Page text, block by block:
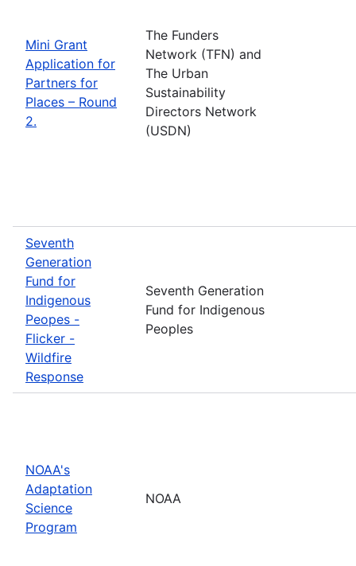
Mini Grant
Application for
Partners for
Places – Round
2.
The Funders
Network (TFN) and
The Urban
Sustainability
Directors Network
(USDN)
Seventh
Generation
Fund for
Indigenous
Peopes -
Flicker -
Wildfire
Response
Seventh Generation
Fund for Indigenous
Peoples
NOAA's
Adaptation
Science
Program
NOAA